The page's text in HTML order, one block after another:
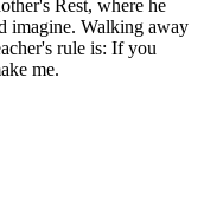
Rest, where he
imagine. Walking away
rule is: If you
me.